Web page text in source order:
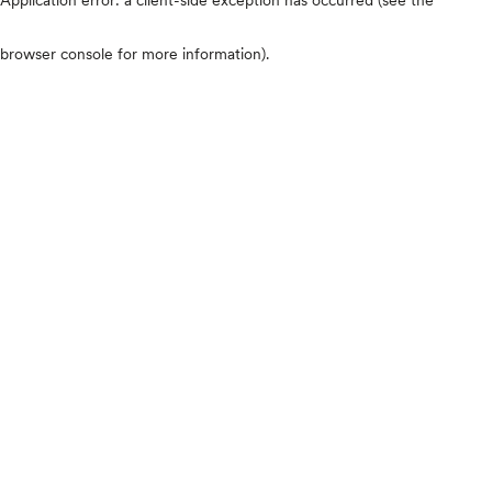
browser console for more information).